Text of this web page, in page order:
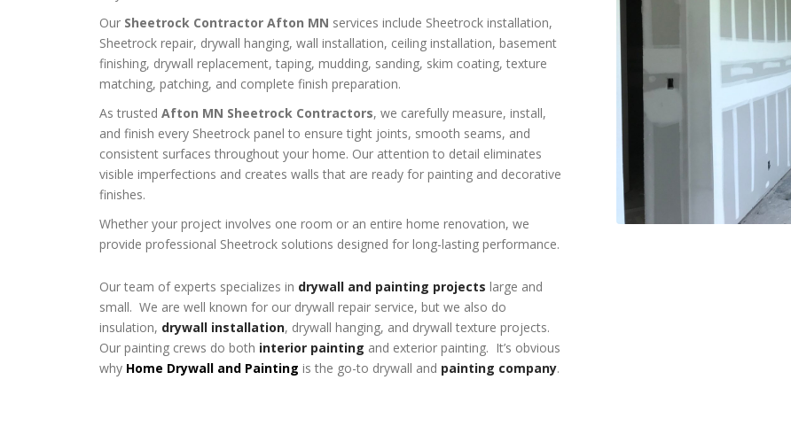
Our Sheetrock Contractor Afton MN services include Sheetrock installation,
Sheetrock repair, drywall hanging, wall installation, ceiling installation, basement
finishing, drywall replacement, taping, mudding, sanding, skim coating, texture
matching, patching, and complete finish preparation.
As trusted Afton MN Sheetrock Contractors, we carefully measure, install,
and finish every Sheetrock panel to ensure tight joints, smooth seams, and
consistent surfaces throughout your home. Our attention to detail eliminates
visible imperfections and creates walls that are ready for painting and decorative
finishes.
Whether your project involves one room or an entire home renovation, we
provide professional Sheetrock solutions designed for long-lasting performance.
Our team of experts specializes in drywall and painting projects large and
small. We are well known for our drywall repair service, but we also do
insulation, drywall installation, drywall hanging, and drywall texture projects.
Our painting crews do both interior painting and exterior painting. It’s obvious
why Home Drywall and Painting is the go-to drywall and painting company.